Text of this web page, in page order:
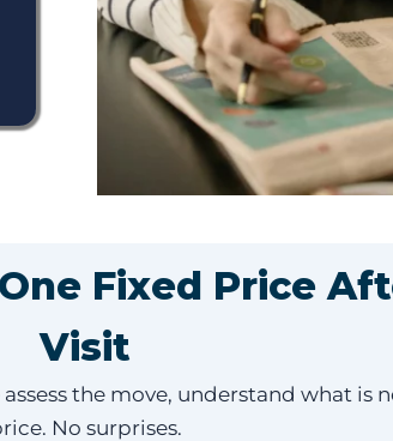
Fixed Price
Visit
the move, understand what is
No surprises.